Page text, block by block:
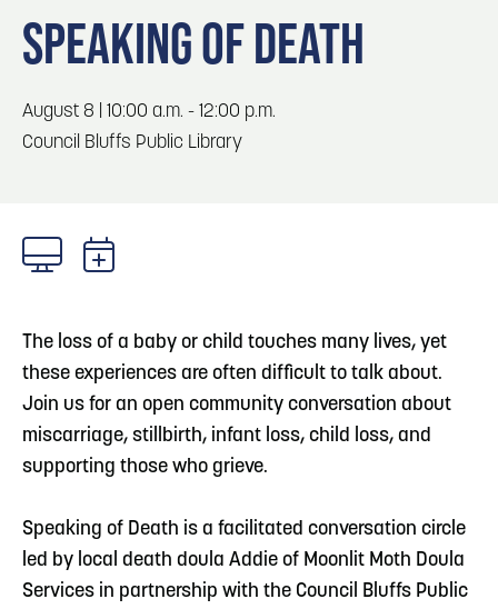
Locals
Event Planning
3 Play: Metro Crossing Shopping Center
4
Omaha
6 Blog: Venues in Council Bluffs
SPEAKING OF DEATH
August 8 | 10:00 a.m. - 12:00 p.m.
Council Bluffs Public Library
The loss of a baby or child touches many lives, yet
these experiences are often difficult to talk about.
Join us for an open community conversation about
miscarriage, stillbirth, infant loss, child loss, and
supporting those who grieve.
Speaking of Death is a facilitated conversation circle
led by local death doula Addie of Moonlit Moth Doula
Services in partnership with the Council Bluffs Public